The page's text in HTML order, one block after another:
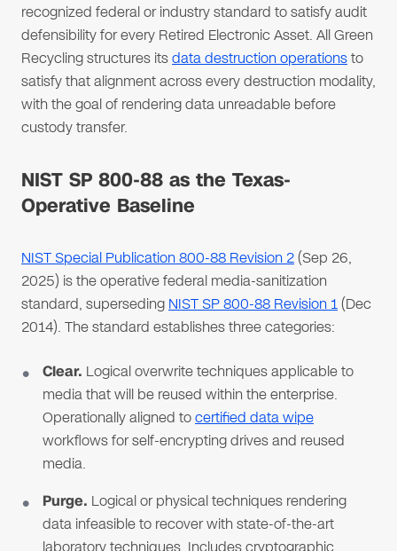
recognized federal or industry standard to satisfy audit
defensibility for every Retired Electronic Asset. All Green
Recycling structures itsdata destruction operationsto
satisfy that alignment across every destruction modality,
with the goal of rendering data unreadable before
custody transfer.
NIST SP 800-88 as the Texas-
Operative Baseline
NIST Special Publication 800-88 Revision 2(Sep 26,
2025) is the operative federal media-sanitization
standard, superseding NIST SP 800-88 Revision 1(Dec
2014). The standard establishes three categories:
Clear. Logical overwrite techniques applicable to
media that will be reused within the enterprise.
Operationally aligned tocertified data wipe
workflows for self-encrypting drives and reused
media.
Purge. Logical or physical techniques rendering
data infeasible to recover with state-of-the-art
laboratory techniques. Includes cryptographic